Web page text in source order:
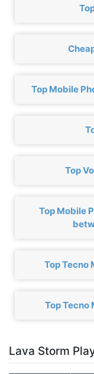
Top Mobile
Top
Top Mobile
Top Tecno
Top Tecno
Lava Storm